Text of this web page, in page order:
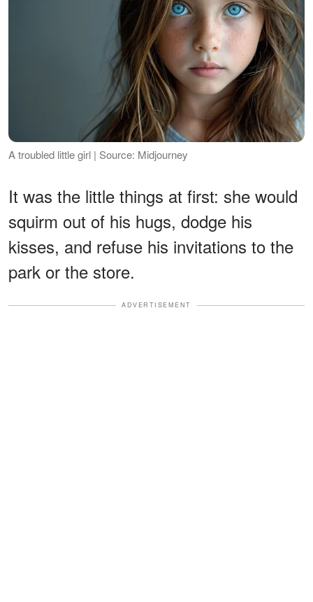
A troubled little girl | Source: Midjourney
It was the little things at first: she would
squirm out of his hugs, dodge his
kisses, and refuse his invitations to the
park or the store.
ADVERTISEMENT